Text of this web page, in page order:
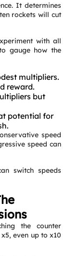
It determines
rockets will cut
with all
gauge how the
multipliers.
reward.
but
potential for
speed
speed can
switch speeds
the counter
even up to x10